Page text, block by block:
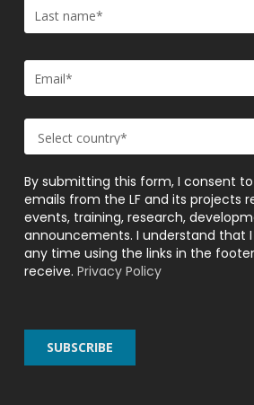
By submitting this form, I consent
emails from the LF and its projects
events, training, research,
announcements. I understand that
any time using the links in the
receive. Privacy Policy